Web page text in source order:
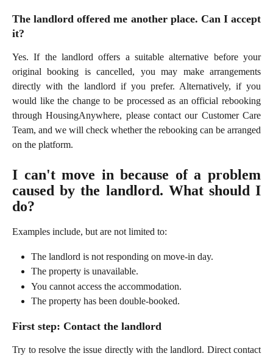
The landlord offered me another place. Can I accept
it?
Yes. If the landlord offers a suitable alternative before your
original booking is cancelled, you may make arrangements
directly with the landlord if you prefer. Alternatively, if you
would like the change to be processed as an official rebooking
through HousingAnywhere, please contact our Customer Care
Team, and we will check whether the rebooking can be arranged
on the platform.
I can't move in because of a problem
caused by the landlord. What should I
do?
Examples include, but are not limited to:
The landlord is not responding on move-in day.
The property is unavailable.
You cannot access the accommodation.
The property has been double-booked.
First step: Contact the landlord
Try to resolve the issue directly with the landlord. Direct contact